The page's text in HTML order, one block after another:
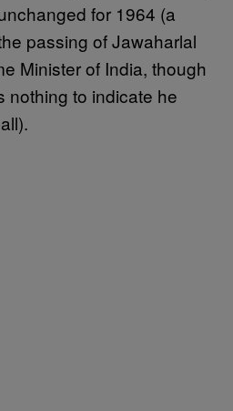
for 1964 (a
passing of Jawaharlal
Minister of India, though
nothing to indicate he